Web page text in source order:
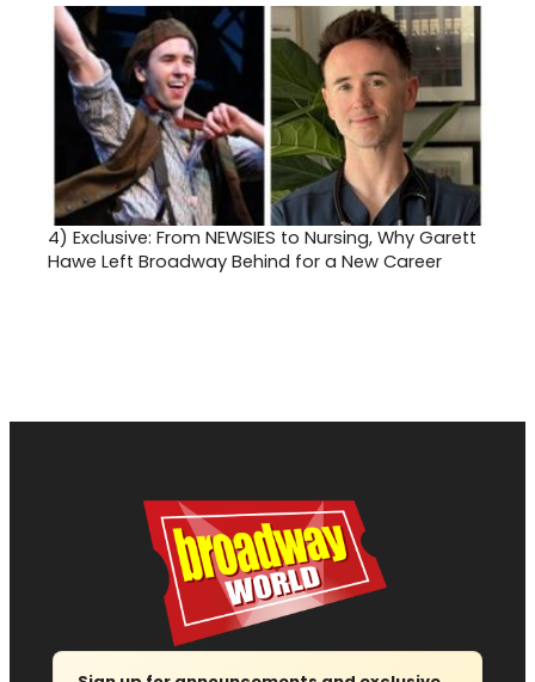
4) Exclusive: From NEWSIES to Nursing, Why Garett
Hawe Left Broadway Behind for a New Career